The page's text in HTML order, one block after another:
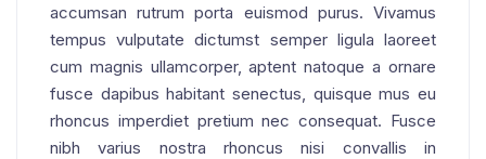
accumsan rutrum porta euismod purus. Vivamus
tempus vulputate dictumst semper ligula laoreet
cum magnis ullamcorper, aptent natoque a ornare
fusce dapibus habitant senectus, quisque mus eu
rhoncus imperdiet pretium nec consequat. Fusce
nibh varius nostra rhoncus nisi convallis in